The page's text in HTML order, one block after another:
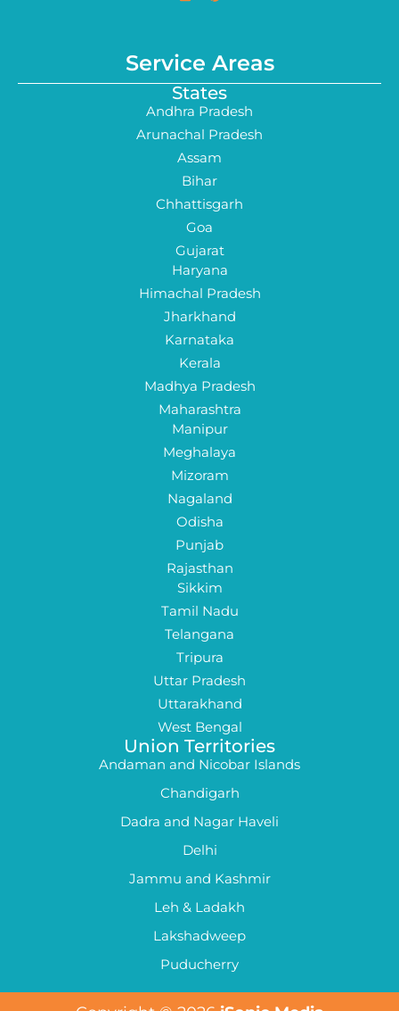
Service Areas
States
Andhra Pradesh
Arunachal Pradesh
Assam
Bihar
Chhattisgarh
Goa
Gujarat
Haryana
Himachal Pradesh
Jharkhand
Karnataka
Kerala
Madhya Pradesh
Maharashtra
Manipur
Meghalaya
Mizoram
Nagaland
Odisha
Punjab
Rajasthan
Sikkim
Tamil Nadu
Telangana
Tripura
Uttar Pradesh
Uttarakhand
West Bengal
Union Territories
Andaman and Nicobar Islands
Chandigarh
Dadra and Nagar Haveli
Delhi
Jammu and Kashmir
Leh & Ladakh
Lakshadweep
Puducherry